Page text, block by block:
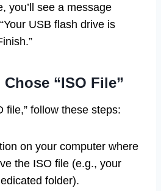
you’ll see a message
USB flash drive is
“ISO File”
file,” follow these steps:
on your computer where
the ISO file (e.g., your
folder).